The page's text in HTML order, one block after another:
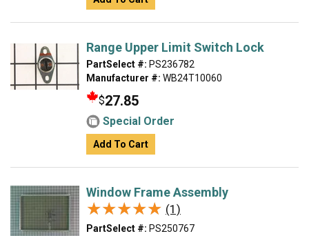
Range Upper Limit Switch Lock
PartSelect #: PS236782
Manufacturer #: WB24T10060
$27.85
Special Order
Add To Cart
Window Frame Assembly
★★★★★
★★★★★ (1)
PartSelect #: PS250767